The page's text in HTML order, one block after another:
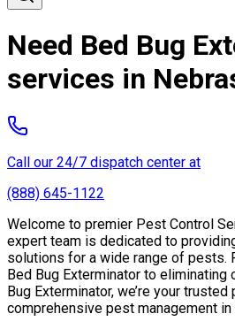
Need Bed Bug
services in
Call our 24/7 dispatch center at
(888) 645-1122
Welcome to premier Pest Control
expert team is dedicated to
solutions for a wide range of pests.
Bed Bug Exterminator to eliminating
Bug Exterminator, we’re your trusted
comprehensive pest management in